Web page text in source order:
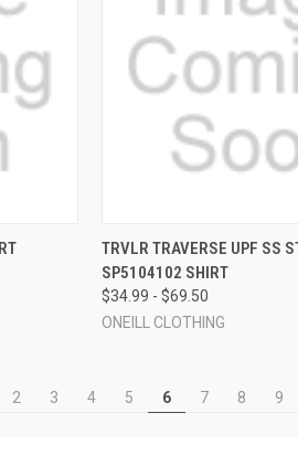
QUICK VIEW
Compare
TRVLR TRAVERSE UPF SS
SP5104102 SHIRT
$34.99 - $69.50
ONEILL CLOTHING
2 3 4 5 6 7 8 9